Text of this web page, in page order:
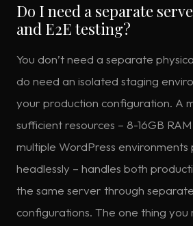
Do I need a separate
and E2E testing?
You don’t need a separate
do need an isolated staging
your production configuration. A
sufficient resources – 8-16GB
multiple WordPress environments
headlessly – handles both
the same server through
configurations. The one thing you